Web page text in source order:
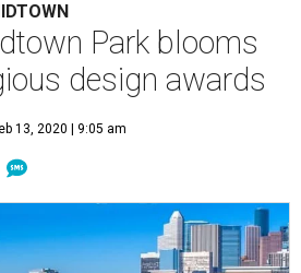
Park blooms
design awards
13, 2020 | 9:05 am